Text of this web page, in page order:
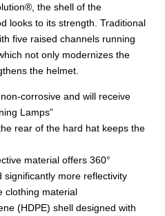
the shell of the
looks to its strength. Traditional
five raised channels running
not only modernizes the
the helmet.
corrosive and will receive
Lamps”
rear of the hard hat keeps the
material offers 360°
significantly more reflectivity
clothing material
(HDPE) shell designed with